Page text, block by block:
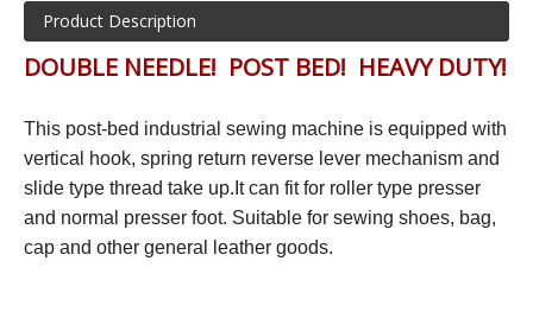
Product Description
DOUBLE NEEDLE! POST BED! HEAVY DUTY!
This post-bed industrial sewing machine is equipped with
vertical hook, spring return reverse lever mechanism and
slide type thread take up.It can fit for roller type presser
and normal presser foot. Suitable for sewing shoes, bag,
cap and other general leather goods.